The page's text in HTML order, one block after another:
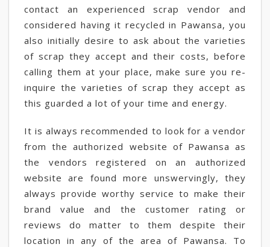
contact an experienced scrap vendor and
considered having it recycled in Pawansa, you
also initially desire to ask about the varieties
of scrap they accept and their costs, before
calling them at your place, make sure you re-
inquire the varieties of scrap they accept as
this guarded a lot of your time and energy.
It is always recommended to look for a vendor
from the authorized website of Pawansa as
the vendors registered on an authorized
website are found more unswervingly, they
always provide worthy service to make their
brand value and the customer rating or
reviews do matter to them despite their
location in any of the area of Pawansa. To